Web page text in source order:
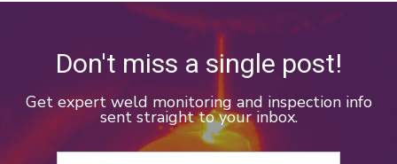
Don't miss a single post!
Get expert weld monitoring and inspection info
sent straight to your inbox.